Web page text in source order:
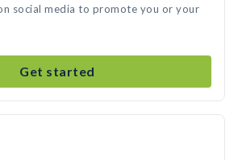
social media to promote you or your
Get started